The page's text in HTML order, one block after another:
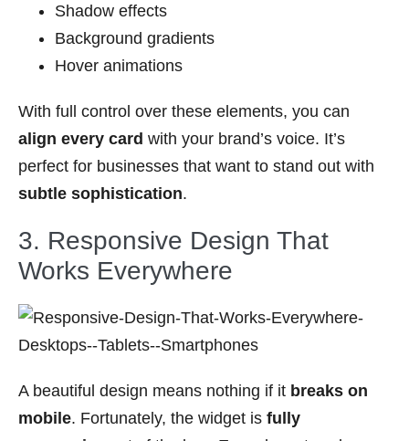
Shadow effects
Background gradients
Hover animations
With full control over these elements, you can
align every card with your brand’s voice. It’s
perfect for businesses that want to stand out with
subtle sophistication.
3. Responsive Design That
Works Everywhere
A beautiful design means nothing if it breaks on
mobile. Fortunately, the widget is fully